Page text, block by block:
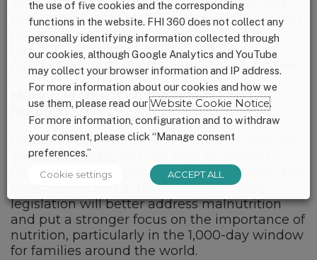
evaluation practices. GFSA also works to build
resilience in countries and communities
through agricultural productivity, food and
nutrition security efforts, and local economies.
Making Progress on the Global Food &
Nutrition Crisis
GFSA not only addresses the acute crises we
are seeing today but can help to prevent
future food and nutrition insecurity crises. The
investments and actions outlined in this
legislation will better address malnutrition
and put a stronger focus on the importance of
nutrition, particularly in the 1,000-day window
for families around the world.
the use of five cookies and the corresponding
functions in the website. FHI 360 does not collect any
personally identifying information collected through
our cookies, although Google Analytics and YouTube
may collect your browser information and IP address.
For more information about our cookies and how we
use them, please read ourWebsite Cookie Notice.
For more information, configuration and to withdraw
your consent, please click “Manage consent
preferences.”
Cookie settings ACCEPT ALL